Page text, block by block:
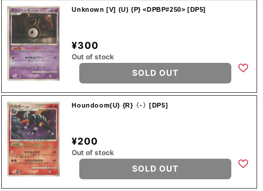
Unknown [V] (U) {P} <DPBP#250> [DP5]
¥300
Out of stock
SOLD OUT
Houndoom(U) {R}〈-〉[DP5]
¥200
Out of stock
SOLD OUT